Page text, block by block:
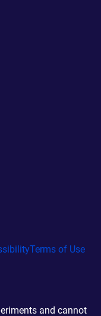
Terms of Use
and cannot